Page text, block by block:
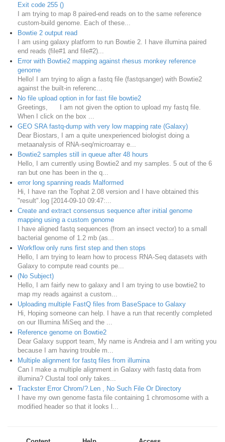
Exit code 255 ()
I am trying to map 8 paired-end reads on to the same reference
custom-build genome. Each of these...
Bowtie 2 output read
I am using galaxy platform to run Bowtie 2. I have illumina paired
end reads (file#1 and file#2)...
Error with Bowtie2 mapping against rhesus monkey reference
genome
Hello! I am trying to align a fastq file (fastqsanger) with Bowtie2
against the built-in referenc...
No file upload option in for fast file bowtie2
Greetings, ​I am not given the option to upload my fastq file.
When I click on the box ...
GEO SRA fastq-dump with very low mapping rate (Galaxy)
Dear Biostars, I am a quite unexperienced biologist doing a
metaanalysis of RNA-seq/microarray e...
Bowtie2 samples still in queue after 48 hours
Hello, I am currently using Bowtie2 and my samples. 5 out of the 6
ran but one has been in the q...
error long spanning reads Malformed
Hi, I have ran the Tophat 2.08 version and I have obtained this
"result".log [2014-09-10 09:47:...
Create and extract consensus sequence after initial genome
mapping using a custom genome
I have aligned fastq sequences (from an insect vector) to a small
bacterial genome of 1.2 mb (as...
Workflow only runs first step and then stops
Hello, I am trying to learn how to process RNA-Seq datasets with
Galaxy to compute read counts pe...
(No Subject)
Hello, I am fairly new to galaxy and I am trying to use bowtie2 to
map my reads against a custom...
Uploading multiple FastQ files from BaseSpace to Galaxy
Hi, Hoping someone can help. I have a run that recently completed
on our Illumina MiSeq and the ...
Reference genome on Bowtie2
Dear Galaxy support team, My name is Andreia and I am writing you
because I am having trouble m...
Multiple alignment for fastq files from illumina
Can I make a multiple alignment in Galaxy with fastq data from
illumina? Clustal tool only takes...
Trackster Error Chrom/?.Len , No Such File Or Directory
I have my own genome fasta file containing 1 chromosome with a
modified header so that it looks l...